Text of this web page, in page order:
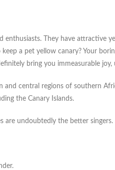
They have attractive
a pet yellow canary? Your
bring you immeasurable
central regions of southern
the Canary Islands.
are undoubtedly the better